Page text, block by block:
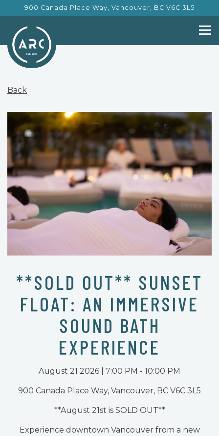
900 Canada Place Way, Vancouver, BC V6C 3L5
Main content starts here, tab to start navigating
Back
**SOLD OUT** SUNSET
FLOAT: AN IMMERSIVE
SOUND BATH
EXPERIENCE
August 21 2026 | 7:00 PM - 10:00 PM
900 Canada Place Way, Vancouver, BC V6C 3L5
**August 21st is SOLD OUT**
Experience downtown Vancouver from a new